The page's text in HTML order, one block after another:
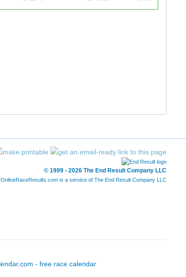
74/1240 1:49:01 8:20
90/1240 1:49:53 8:24
8:25
8:26
© 1999 - 2026 The End Result Company LLC
OnlineRaceResults.com is a service of The End Result Company LLC